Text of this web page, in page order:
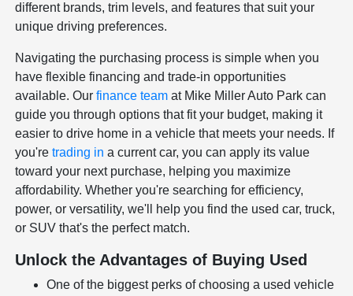
different brands, trim levels, and features that suit your
unique driving preferences.
Navigating the purchasing process is simple when you
have flexible financing and trade-in opportunities
available. Ourfinance team at Mike Miller Auto Park can
guide you through options that fit your budget, making it
easier to drive home in a vehicle that meets your needs. If
you'retrading in a current car, you can apply its value
toward your next purchase, helping you maximize
affordability. Whether you're searching for efficiency,
power, or versatility, we'll help you find the used car, truck,
or SUV that's the perfect match.
Unlock the Advantages of Buying Used
One of the biggest perks of choosing a used vehicle